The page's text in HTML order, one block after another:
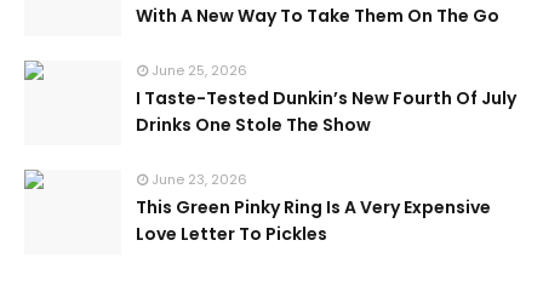
With A New Way To Take Them On The Go
June 25, 2026
I Taste-Tested Dunkin’s New Fourth Of July
Drinks One Stole The Show
June 23, 2026
This Green Pinky Ring Is A Very Expensive
Love Letter To Pickles